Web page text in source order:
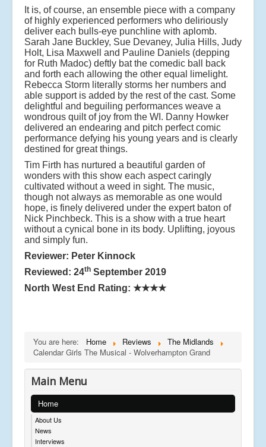
It is, of course, an ensemble piece with a company
of highly experienced performers who deliriously
deliver each bulls-eye punchline with aplomb.
Sarah Jane Buckley, Sue Devaney, Julia Hills, Judy
Holt, Lisa Maxwell and Pauline Daniels (depping
for Ruth Madoc) deftly bat the comedic ball back
and forth each allowing the other equal limelight.
Rebecca Storm literally storms her numbers and
able support is added by the rest of the cast. Some
delightful and beguiling performances weave a
wondrous quilt of joy from the WI. Danny Howker
delivered an endearing and pitch perfect comic
performance defying his young years and is clearly
destined for great things.
Tim Firth has nurtured a beautiful garden of
wonders with this show each aspect caringly
cultivated without a weed in sight. The music,
though not always as memorable as one would
hope, is finely delivered under the expert baton of
Nick Pinchbeck. This is a show with a true heart
without a cynical bone in its body. Uplifting, joyous
and simply fun.
Reviewer: Peter Kinnock
Reviewed: 24th September 2019
North West End Rating: ★★★★
You are here: Home Reviews
The Midlands
Calendar Girls The Musical - Wolverhampton Grand
Main Menu
Home
About Us
News
Interviews